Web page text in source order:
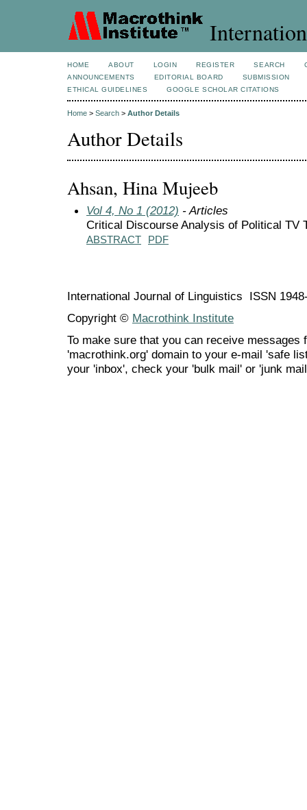
HOME ABOUT LOGIN REGISTER SEARCH
ANNOUNCEMENTS
EDITORIAL BOARD
SUBMISSION
ETHICAL GUIDELINES
GOOGLE SCHOLAR CITATIONS
Home > Search > Author Details
Author Details
Ahsan, Hina Mujeeb
Vol 4, No 1 (2012) - Articles
Critical Discourse Analysis of Political TV
ABSTRACT PDF
International Journal of Linguistics ISSN
Copyright © Macrothink Institute
To make sure that you can receive messages
'macrothink.org' domain to your e-mail 'safe
your 'inbox', check your 'bulk mail' or 'junk